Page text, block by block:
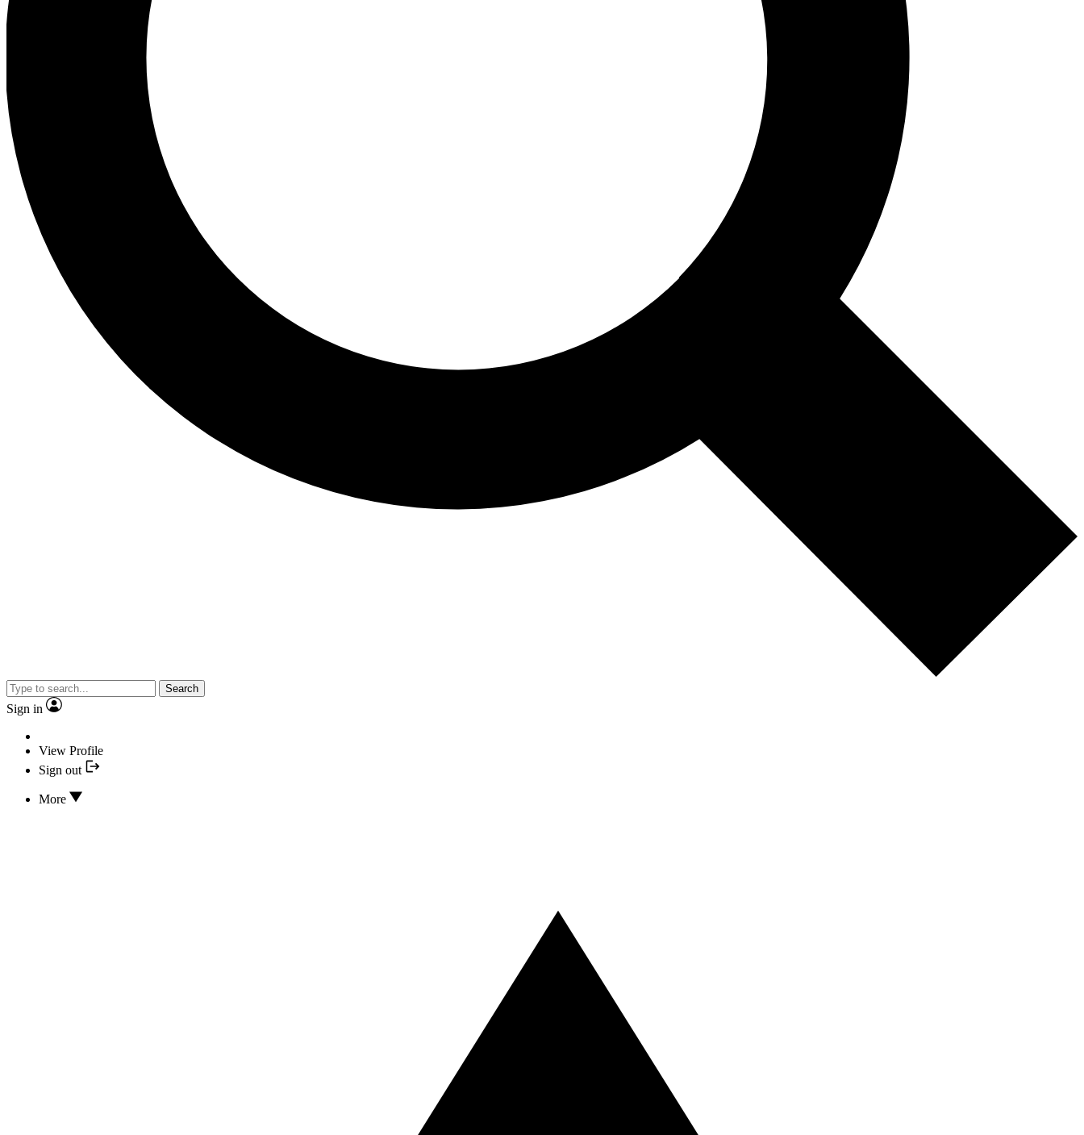
Search
Sign in
View Profile
Sign out
More